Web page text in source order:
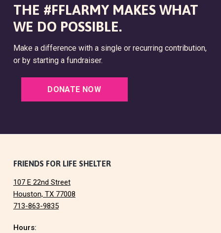
THE #FFLARMY MAKES WHAT
WE DO POSSIBLE.
Make a difference with a single or recurring contribution,
or by starting a fundraiser.
DONATE NOW
FRIENDS FOR LIFE SHELTER
107 E 22nd Street
Houston, TX 77008
713-863-9835
Hours: